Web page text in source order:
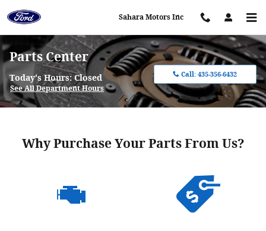
Sahara Motors Inc
Parts Center
Today's Hours:Closed
See All Department Hours
Call:435-356-6432
Why Purchase Your Parts From Us?